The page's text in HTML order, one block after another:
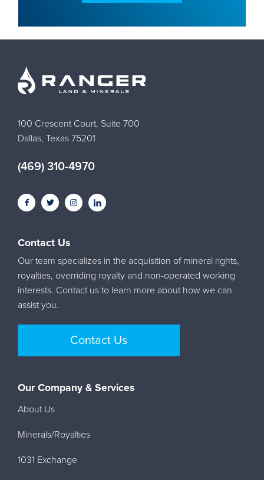
100 Crescent Court, Suite 700
Dallas, Texas 75201
(469) 310-4970
Contact Us
Our team specializes in the acquisition of mineral rights,
royalties, overriding royalty and non-operated working
interests. Contact us to learn more about how we can
assist you.
Contact Us
Our Company & Services
About Us
Minerals/Royalties
1031 Exchange